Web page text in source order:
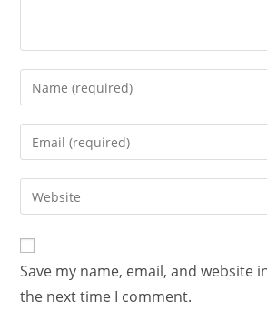
Save my name, email, and website
the next time I comment.